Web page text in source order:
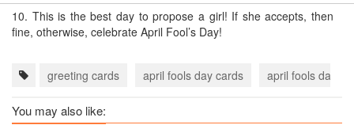
10. This is the best day to propose a girl! If she accepts, then
fine, otherwise, celebrate April Fool’s Day!
greeting cards april fools day cards april fools day
You may also like: